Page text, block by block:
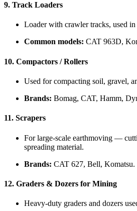
9. Track Loaders
Loader with crawler tracks, used
Common models: CAT 963D,
10. Compactors / Rollers
Used for compacting soil, gravel,
Brands: Bomag, CAT, Hamm,
11. Scrapers
For large-scale earthmoving —
spreading material.
Brands: CAT 627, Bell, Komatsu.
12. Graders & Dozers for Mining
Heavy-duty graders and dozers